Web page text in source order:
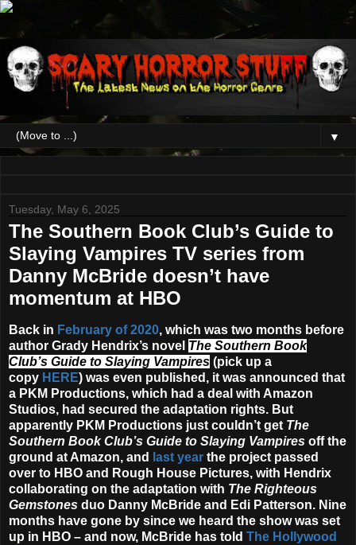
▼
Tuesday, May 6, 2025
The Southern Book Club’s Guide to
Slaying Vampires TV series from
Danny McBride doesn’t have
momentum at HBO
Back in February of 2020, which was two months before
author Grady Hendrix’s novel The Southern Book
Club’s Guide to Slaying Vampires (pick up a
copy HERE) was even published, it was announced that
a PKM Productions, which had a deal with Amazon
Studios, had secured the adaptation rights. But
apparently PKM Productions just couldn’t get The
Southern Book Club’s Guide to Slaying Vampires off the
ground at Amazon, and
last year the project passed
over to HBO and Rough House Pictures, with Hendrix
collaborating on the adaptation with The Righteous
Gemstones duo Danny McBride and Edi Patterson. Nine
months have gone by since we heard the show was set
up in HBO – and now, McBride has told The Hollywood